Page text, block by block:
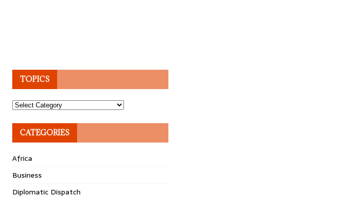
TOPICS
Topics
CATEGORIES
Africa
Business
Diplomatic Dispatch